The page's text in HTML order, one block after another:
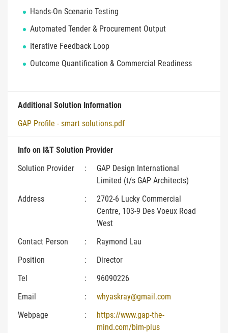
Hands-On Scenario Testing
Automated Tender & Procurement Output
Iterative Feedback Loop
Outcome Quantification & Commercial Readiness
Additional Solution Information
GAP Profile - smart solutions.pdf
Info on I&T Solution Provider
Solution Provider
:
GAP Design International
Limited (t/s GAP Architects)
Address
:
2702-6 Lucky Commercial
Centre, 103-9 Des Voeux Road
West
Contact Person
:
Raymond Lau
Position
:
Director
Tel
:
96090226
Email
:
whyaskray@gmail.com
Webpage
:
https://www.gap-the-
mind.com/bim-plus